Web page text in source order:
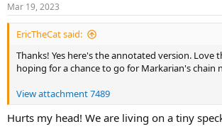
s
:
Mar 19, 2023
EricTheCat said:
Thanks! Yes here's the annotated version. Love
hoping for a chance to go for Markarian's chain
View attachment 7489
Hurts my head! We are living on a tiny